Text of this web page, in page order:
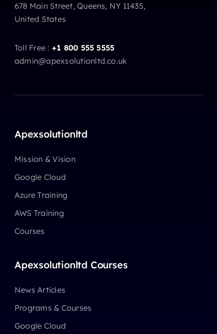
678 Main Street, Queens, NY 11435,
United States
Toll Free : +1 800 555 5555
admin@apexsolutionltd.co.uk
Apexsolutionltd
Mission & Vision
Google Cloud
Azure Training
AWS Training
Courses
Apexsolutionltd Courses
News Articles
Programs & Courses
Google Cloud